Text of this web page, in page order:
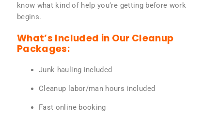
know what kind of help you’re getting before work
begins.
What’s Included in Our Cleanup
Packages:
Junk hauling included
Cleanup labor/man hours included
Fast online booking